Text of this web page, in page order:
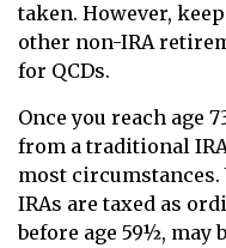
taken. However,
other non-IRA
for QCDs.
Once you reach age
from a traditional
most
IRAs are taxed as
before age 59½, may